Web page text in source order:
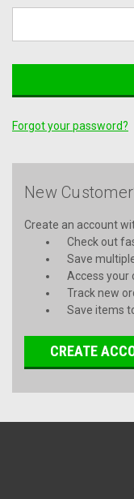
Forgot your password?
New
Create an account
Check out
Save
Access your
Track new
Save items
CREATE